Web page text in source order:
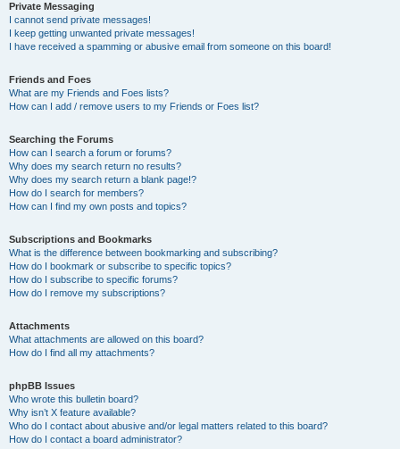
Private Messaging
I cannot send private messages!
I keep getting unwanted private messages!
I have received a spamming or abusive email from someone on this board!
Friends and Foes
What are my Friends and Foes lists?
How can I add / remove users to my Friends or Foes list?
Searching the Forums
How can I search a forum or forums?
Why does my search return no results?
Why does my search return a blank page!?
How do I search for members?
How can I find my own posts and topics?
Subscriptions and Bookmarks
What is the difference between bookmarking and subscribing?
How do I bookmark or subscribe to specific topics?
How do I subscribe to specific forums?
How do I remove my subscriptions?
Attachments
What attachments are allowed on this board?
How do I find all my attachments?
phpBB Issues
Who wrote this bulletin board?
Why isn’t X feature available?
Who do I contact about abusive and/or legal matters related to this board?
How do I contact a board administrator?